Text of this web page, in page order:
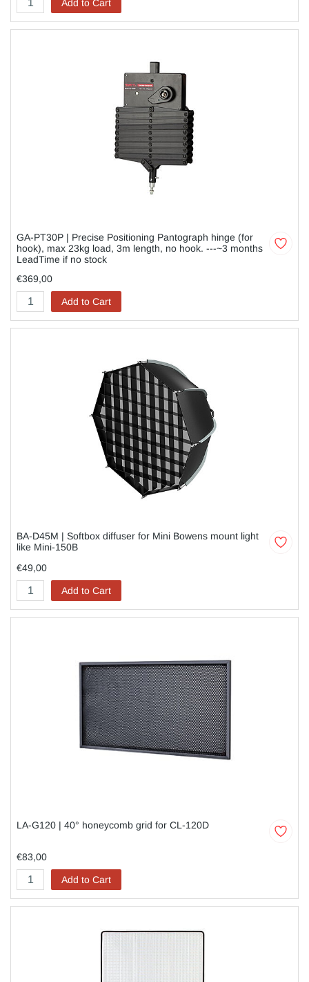
Add to Cart
GA-PT30P | Precise Positioning Pantograph hinge (for
hook), max 23kg load, 3m length, no hook. ---~3 months
LeadTime if no stock
€369,00
Add to Cart
BA-D45M | Softbox diffuser for Mini Bowens mount light
like Mini-150B
€49,00
Add to Cart
LA-G120 | 40° honeycomb grid for CL-120D
€83,00
Add to Cart